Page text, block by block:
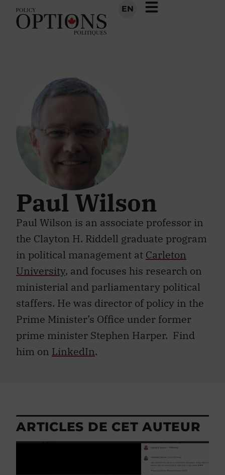
EN
Paul Wilson
Paul Wilson is an associate professor in
the Clayton H. Riddell graduate program
in political management at Carleton
University, and focuses his research on
ministerial and parliamentary political
staffers. He was director of policy in the
Prime Minister’s Office under former
prime minister Stephen Harper. Find
him on LinkedIn.
ARTICLES DE CET AUTEUR